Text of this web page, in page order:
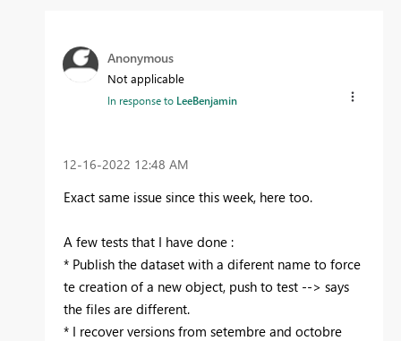
Anonymous
Not applicable
In response to LeeBenjamin
‎12-16-2022 12:48 AM
Exact same issue since this week, here too.
A few tests that I have done :
* Publish the dataset with a diferent name to force
te creation of a new object, push to test --> says
the files are different.
* I recover versions from setembre and octobre